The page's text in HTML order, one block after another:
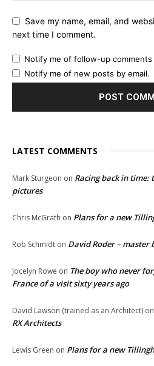
Save my name, email, and
next time I comment.
Notify me of follow-up comments
Notify me of new posts by email.
LATEST COMMENTS
Mark Sturgeon on Racing back in time:
pictures
Chris McGrath on Plans for a new
Rob Schmidt on David Roder – master
Jocelyn Rowe on The boy who never
France of a visit sixty years ago
David Lawson (trained as an Architect) on
RX Architects
Lewis Green on Plans for a new